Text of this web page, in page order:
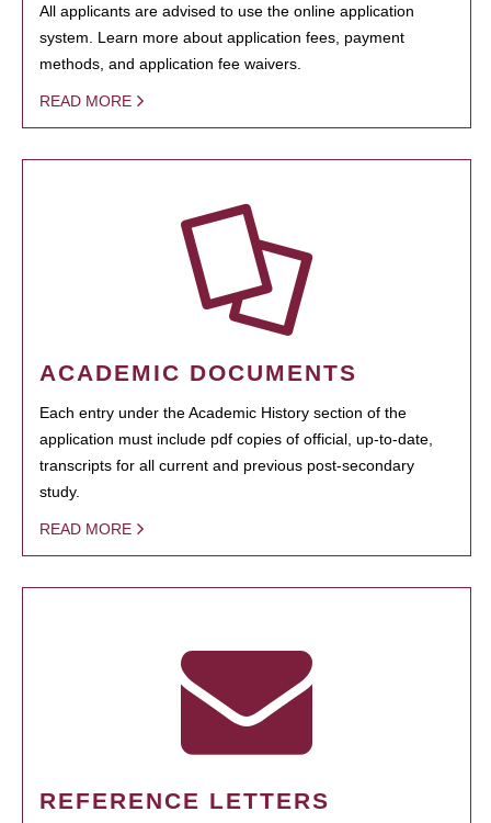
All applicants are advised to use the online application
system. Learn more about application fees, payment
methods, and application fee waivers.
READ MORE
ACADEMIC DOCUMENTS
Each entry under the Academic History section of the
application must include pdf copies of official, up-to-date,
transcripts for all current and previous post-secondary
study.
READ MORE
REFERENCE LETTERS